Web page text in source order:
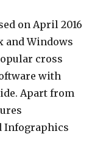
on April 2016
and Windows
cross
with
Apart from
Infographics